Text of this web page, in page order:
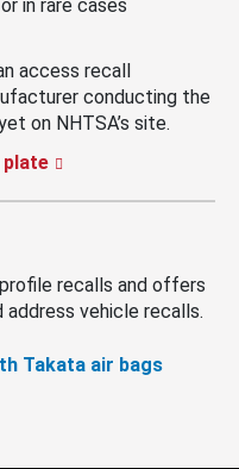
in rare cases
access recall
conducting the
on NHTSA’s site.
plate
recalls and offers
vehicle recalls.
Takata air bags